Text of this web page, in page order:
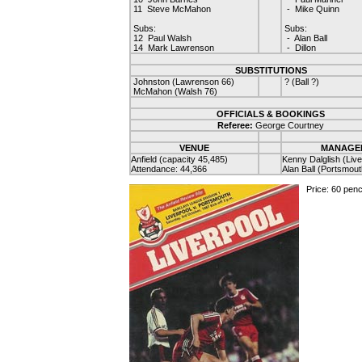
11 Steve McMahon
Subs:
12 Paul Walsh
14 Mark Lawrenson
- Mike Quinn
Subs:
- Alan Ball
- Dillon
SUBSTITUTIONS
Johnston (Lawrenson 66)
McMahon (Walsh 76)
? (Ball ?)
OFFICIALS & BOOKINGS
Referee: George Courtney
VENUE
Anfield (capacity 45,485)
Attendance: 44,366
Kenny Dalglish
Alan Ball
Price: 60